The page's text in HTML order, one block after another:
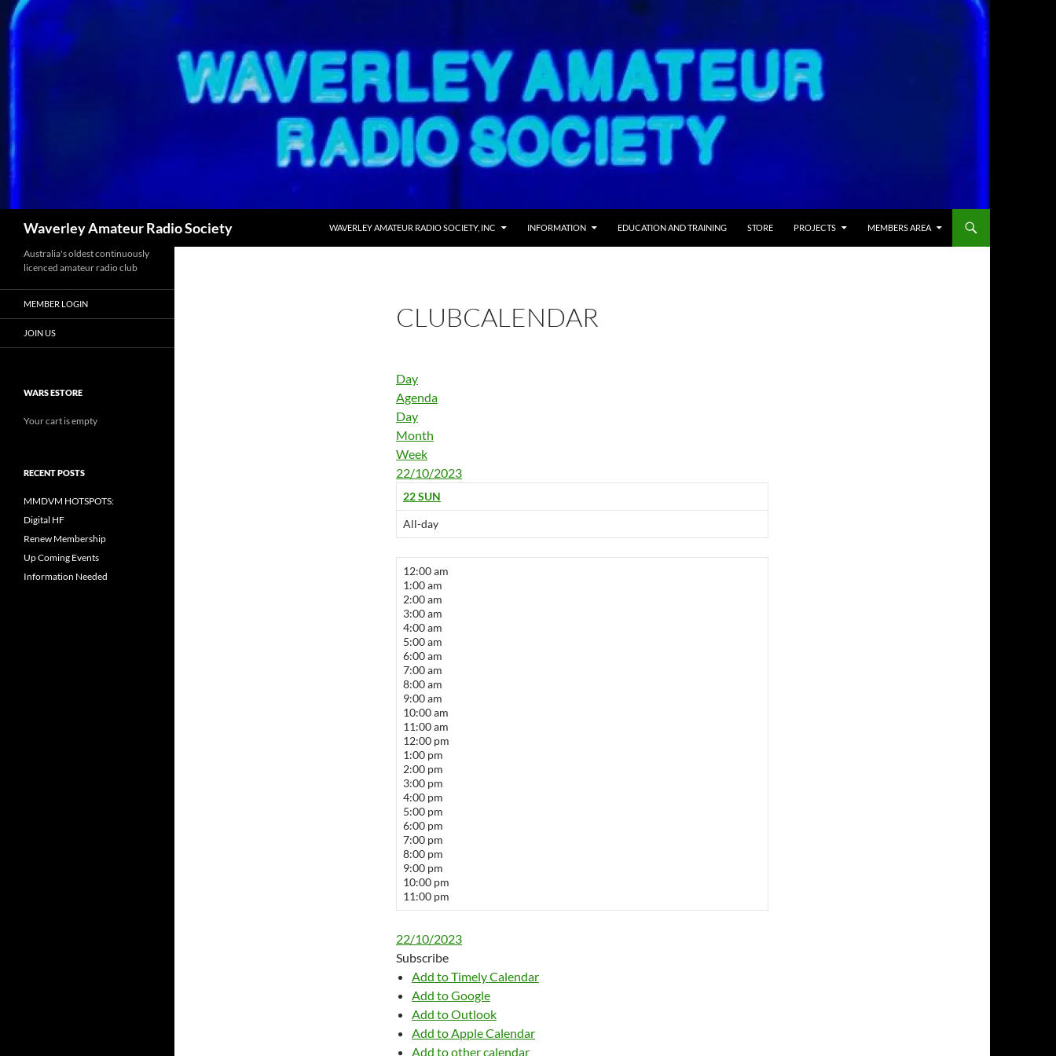
Skip
to
content
Waverley Amateur Radio Society WAVERLEY AMATEUR RADIO SOCIETY, INC INFORMATION EDUCATION AND TRAINING STORE PROJECTS MEMBERS AREA
CLUBCALENDAR
Day
Agenda
Day
Month
Week
22/10/2023
22SUN
All-day
12:00 am
1:00 am
2:00 am
3:00 am
4:00 am
5:00 am
6:00 am
7:00 am
8:00 am
9:00 am
10:00 am
11:00 am
12:00 pm
1:00 pm
2:00 pm
3:00 pm
4:00 pm
5:00 pm
6:00 pm
7:00 pm
8:00 pm
9:00 pm
10:00 pm
11:00 pm
22/10/2023
Subscribe
Add to Timely Calendar
Add to Google
Add to Outlook
Add to Apple Calendar
Add to other calendar
Australia's oldest continuously
licenced amateur radio club
MEMBER LOGIN
JOIN US
WARS ESTORE
Your cart is empty
RECENT POSTS
MMDVM HOTSPOTS:
Digital HF
Renew Membership
Up Coming Events
Information Needed